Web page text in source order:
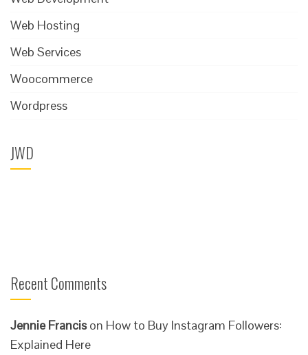
Web Hosting
Web Services
Woocommerce
Wordpress
JWD
Recent Comments
Jennie Francison How to Buy Instagram Followers:
Explained Here